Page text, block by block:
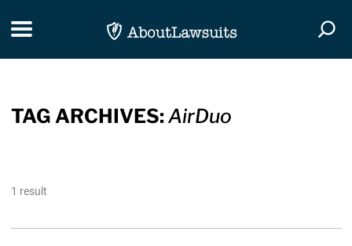
Toggle navigation
TAG ARCHIVES:AirDuo
1 result